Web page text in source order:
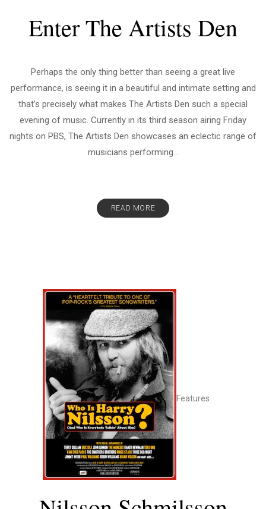
Enter The Artists Den
Perhaps the only thing better than seeing a great live
performance, is seeing it in a beautiful and intimate setting and
that’s precisely what makes The Artists Den such a special
evening of music. Currently in its third season airing Friday
nights on PBS, The Artists Den showcases an eclectic range of
musicians performing...
READ MORE
Features